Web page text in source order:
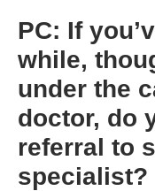
PC: If
while,
under the
doctor, do
referral to
specialist?